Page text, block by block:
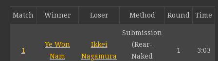
Match Winner Loser Method Round Time
1
Ye Won
Nam
Ikkei
Nagamura
Submission
(Rear-
Naked
1 3:03